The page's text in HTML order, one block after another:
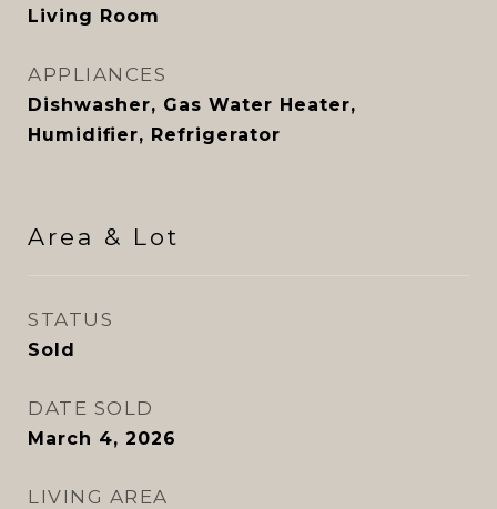
Living Room
APPLIANCES
Dishwasher, Gas Water Heater,
Humidifier, Refrigerator
Area & Lot
STATUS
Sold
DATE SOLD
March 4, 2026
LIVING AREA